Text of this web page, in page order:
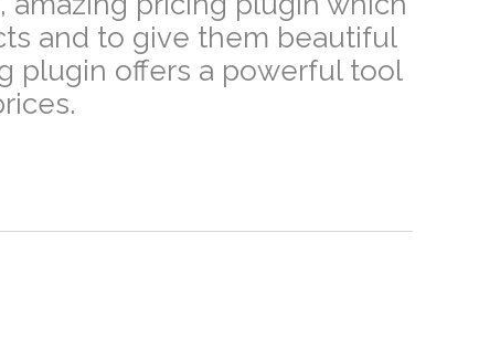
and to give them beautiful
plugin offers a powerful tool